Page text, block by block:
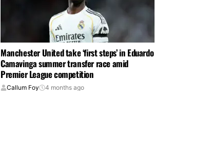
Manchester United take ‘first steps’ in Eduardo
Camavinga summer transfer race amid
Premier League competition
Callum Foy 4 months ago